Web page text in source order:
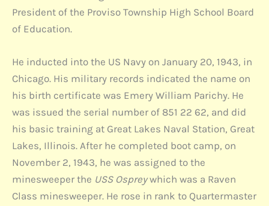
President of the Proviso Township High School Board
of Education.
He inducted into the US Navy on January 20, 1943, in
Chicago. His military records indicated the name on
his birth certificate was Emery William Parichy. He
was issued the serial number of 851 22 62, and did
his basic training at Great Lakes Naval Station, Great
Lakes, Illinois. After he completed boot camp, on
November 2, 1943, he was assigned to the
minesweeper the USS Ospreywhich was a Raven
Class minesweeper. He rose in rank to Quartermaster